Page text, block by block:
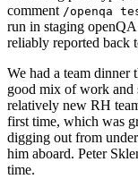
comment /openqa
run in staging
reliably reported back
We had a team dinner
good mix of work and
relatively new RH
first time, which was
digging out from
him aboard. Peter
time.